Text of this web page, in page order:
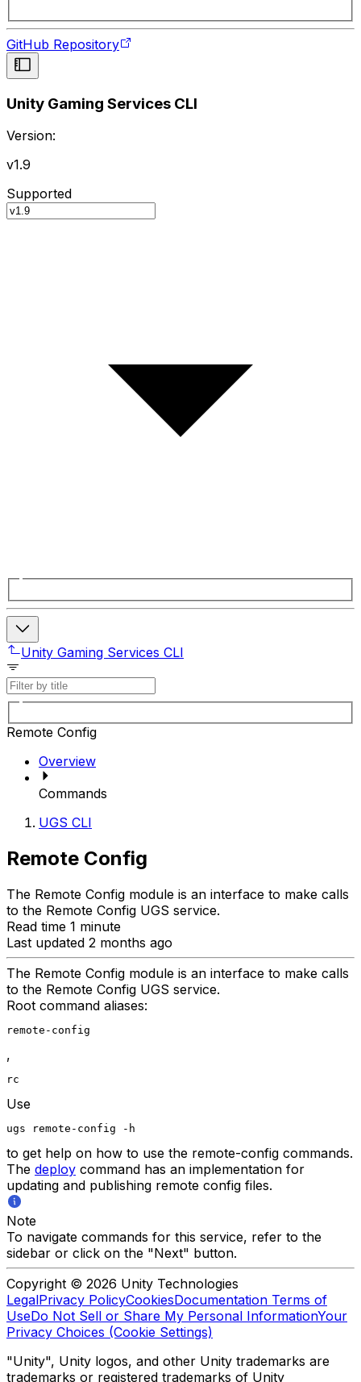
GitHub Repository
Unity Gaming Services CLI
Version:
v1.9
Supported
Unity Gaming Services CLI
Remote Config
Overview
Commands
UGS CLI
Remote Config
The Remote Config module is an interface to make calls
to the Remote Config UGS service.
Read time 1 minute
Last updated 2 months ago
The Remote Config module is an interface to make calls
to the Remote Config UGS service.
Root command aliases:
remote-config
,
rc
Use
ugs remote-config -h
to get help on how to use the remote-config commands.
The deploy command has an implementation for
updating and publishing remote config files.
Note
To navigate commands for this service, refer to the
sidebar or click on the "Next" button.
Copyright © 2026 Unity Technologies
LegalPrivacy PolicyCookiesDocumentation Terms of
UseDo Not Sell or Share My Personal InformationYour
Privacy Choices (Cookie Settings)
"Unity", Unity logos, and other Unity trademarks are
trademarks or registered trademarks of Unity